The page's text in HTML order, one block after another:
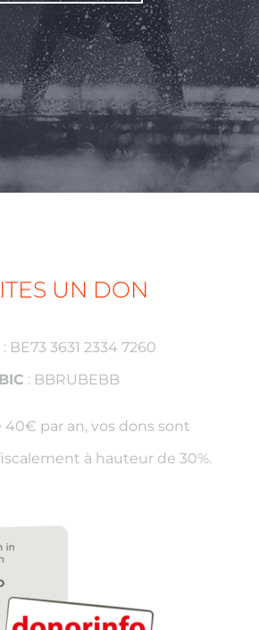
UN DON
: BE73 3631 2334 7260
BIC : BBRUBEBB
40€ par an, vos dons sont
à hauteur de 30%.